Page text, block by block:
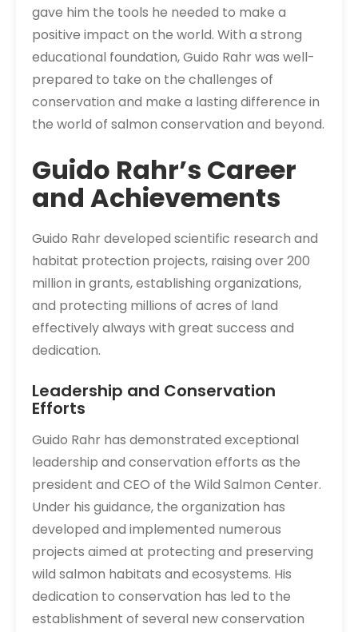
gave him the tools he needed to make a
positive impact on the world. With a strong
educational foundation, Guido Rahr was well-
prepared to take on the challenges of
conservation and make a lasting difference in
the world of salmon conservation and beyond.
Guido Rahr’s Career
and Achievements
Guido Rahr developed scientific research and
habitat protection projects, raising over 200
million in grants, establishing organizations,
and protecting millions of acres of land
effectively always with great success and
dedication.
Leadership and Conservation
Efforts
Guido Rahr has demonstrated exceptional
leadership and conservation efforts as the
president and CEO of the Wild Salmon Center.
Under his guidance, the organization has
developed and implemented numerous
projects aimed at protecting and preserving
wild salmon habitats and ecosystems. His
dedication to conservation has led to the
establishment of several new conservation